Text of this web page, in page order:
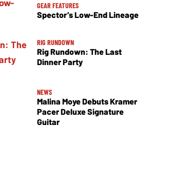
GEAR FEATURES
Spector’s Low-End Lineage
RIG RUNDOWN
Rig Rundown: The Last
Dinner Party
NEWS
Malina Moye Debuts Kramer
Pacer Deluxe Signature
Guitar